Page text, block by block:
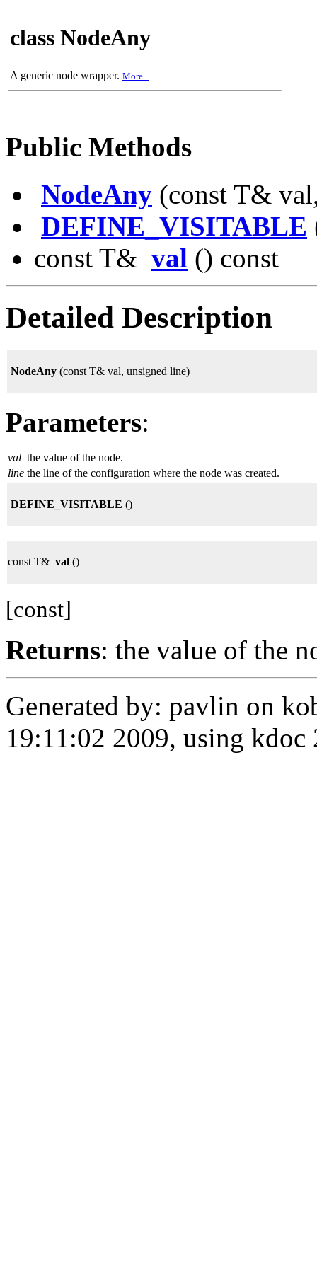
class NodeAny
A generic node wrapper. More...
Public Methods
NodeAny (const T&
DEFINE_VISITABLE
const T& val () const
Detailed Description
NodeAny (const T& val, unsigned line)
Parameters:
val the value of the node.
line the line of the configuration where the node was created.
DEFINE_VISITABLE ()
const T& val ()
[const]
Returns: the value of the
Generated by: pavlin on
19:11:02 2009, using kdoc